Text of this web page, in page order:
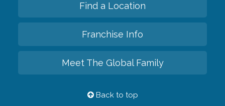
Find a Location
Franchise Info
Meet The Global Family
Back to top